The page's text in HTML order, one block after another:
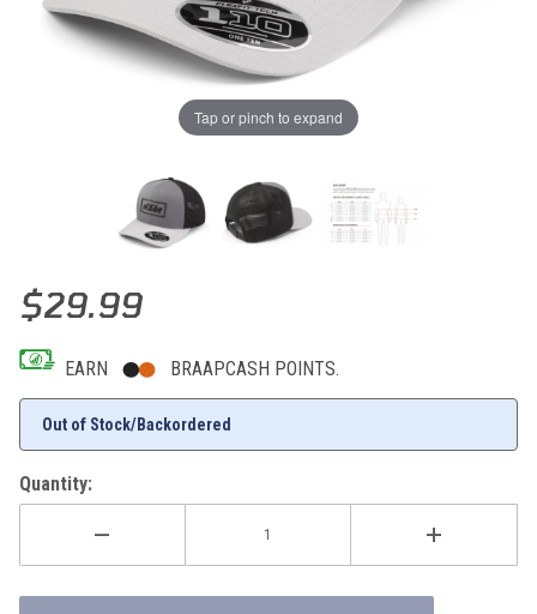
Tap or pinch to expand
Thumbnail Filmstrip of 2025 KTM Outline Trucker Cap (Gray) Images
Purchase 2025 KTM Outline Trucker Cap (Gray)
$29.99
EARN BRAAPCASH POINTS.
Out of Stock/Backordered
Quantity: